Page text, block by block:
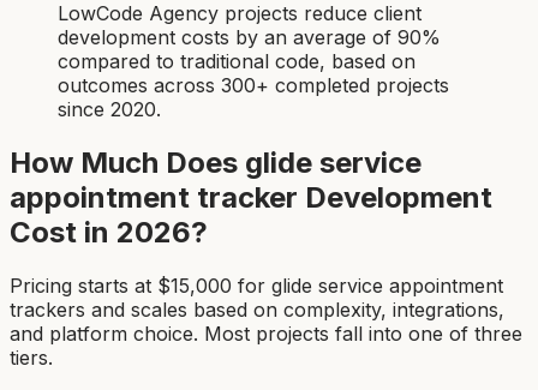
LowCode Agency projects reduce client
development costs by an average of 90%
compared to traditional code, based on
outcomes across 300+ completed projects
since 2020.
How Much Does glide service
appointment tracker Development
Cost in 2026?
Pricing starts at $15,000 for glide service appointment
trackers and scales based on complexity, integrations,
and platform choice. Most projects fall into one of three
tiers.